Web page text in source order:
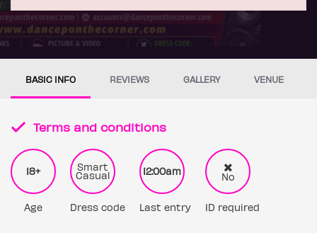
BASIC INFO REVIEWS GALLERY VENUE
Terms and conditions
18+
Age
Smart
Casual
Dress code
12:00am
Last entry
No
ID required